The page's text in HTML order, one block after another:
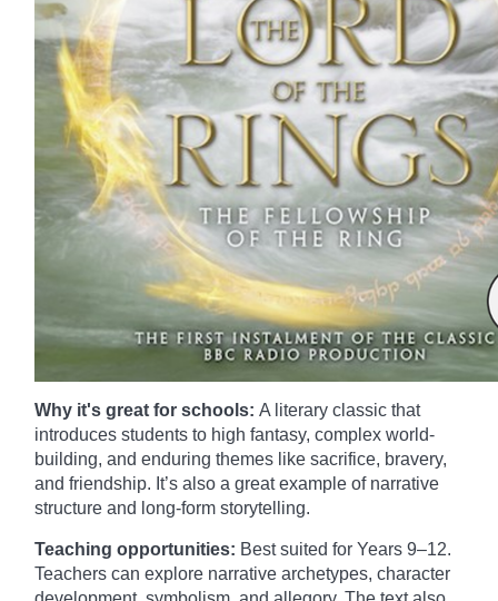
Why it's great for schools: A literary classic that
introduces students to high fantasy, complex world-
building, and enduring themes like sacrifice, bravery,
and friendship. It’s also a great example of narrative
structure and long-form storytelling.
Teaching opportunities: Best suited for Years 9–12.
Teachers can explore narrative archetypes, character